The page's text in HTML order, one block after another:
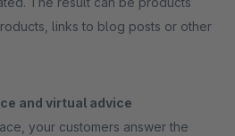
links to blog posts or other
and virtual advice
your customers answer the